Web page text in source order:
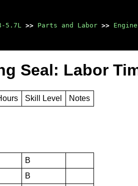
5.7L >> Parts and Labor >>
Seal: Labor
Skill Level
Notes
B
B